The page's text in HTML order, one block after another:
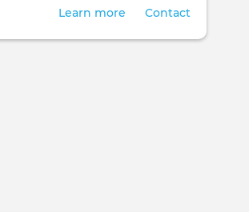
Contact
Learn more